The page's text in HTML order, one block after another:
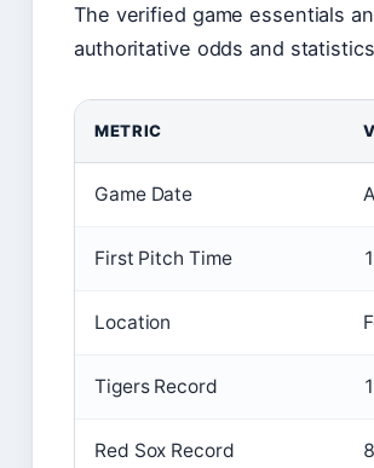
The verified game essentials
authoritative odds and
METRIC
Game Date
First Pitch Time
Location
Tigers Record
Red Sox Record